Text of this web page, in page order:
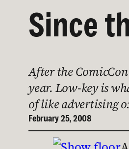
Since
After the
year. Low-key is
of like advertising
February 25, 2008